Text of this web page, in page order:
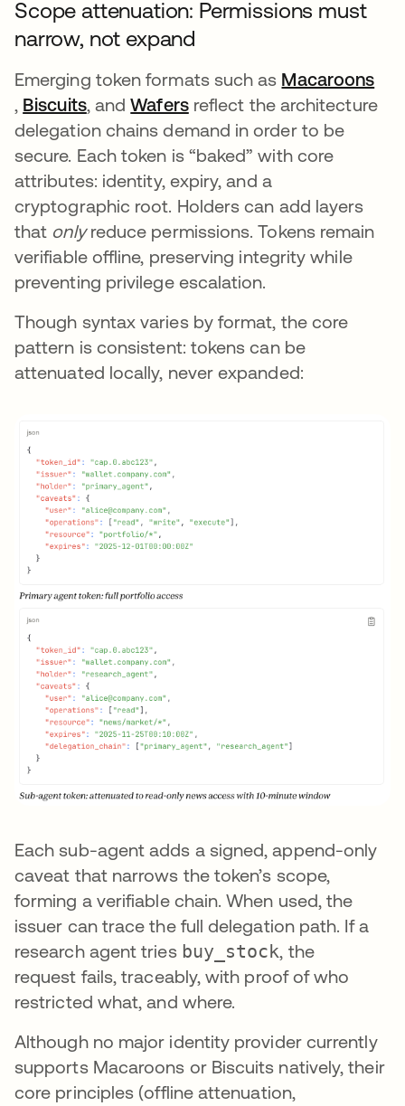
Scope attenuation: Permissions must
narrow, not expand
Emerging token formats such as Macaroons
opens in a new tab
, Biscuitsopens in a new tab
, andWafersopens in a new tab
reflect the architecture
delegation chains demand in order to be
secure. Each token is “baked” with core
attributes: identity, expiry, and a
cryptographic root. Holders can add layers
that onlyreduce permissions. Tokens remain
verifiable offline, preserving integrity while
preventing privilege escalation.
Though syntax varies by format, the core
pattern is consistent: tokens can be
attenuated locally, never expanded:
Each sub-agent adds a signed, append-only
caveat that narrows the token’s scope,
forming a verifiable chain. When used, the
issuer can trace the full delegation path. If a
research agent tries buy_stock, the
request fails, traceably, with proof of who
restricted what, and where.
Although no major identity provider currently
supports Macaroons or Biscuits natively, their
core principles (offline attenuation,